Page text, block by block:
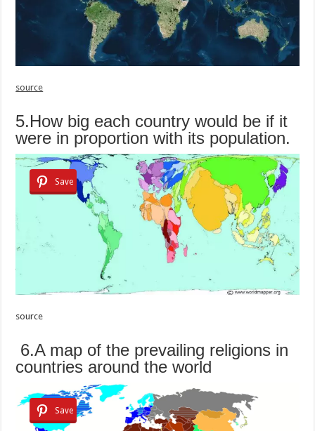
source
5.How big each country would be if it
were in proportion with its population.
Save
source
6.A map of the prevailing religions in
countries around the world
Save